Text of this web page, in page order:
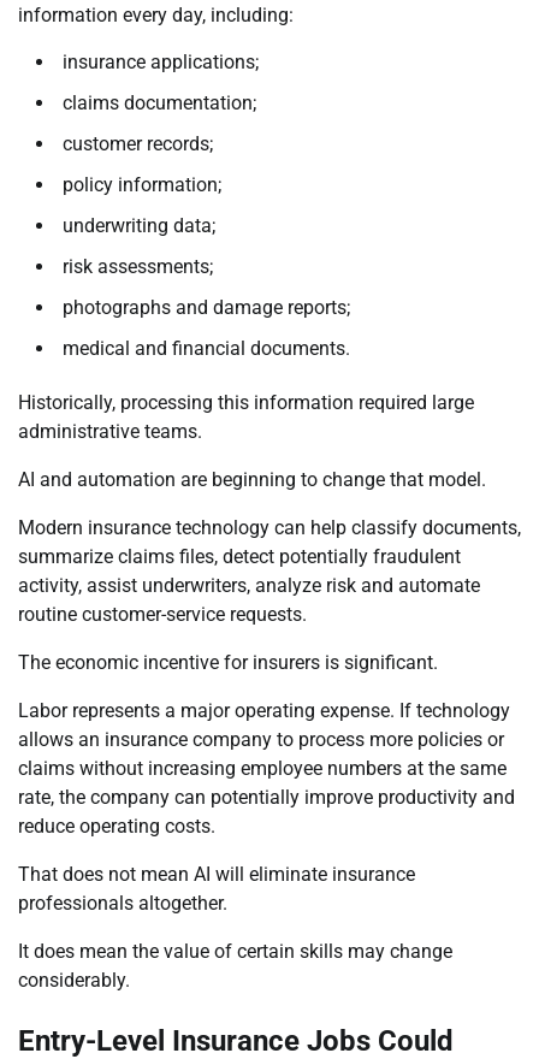
information every day, including:
insurance applications;
claims documentation;
customer records;
policy information;
underwriting data;
risk assessments;
photographs and damage reports;
medical and financial documents.
Historically, processing this information required large
administrative teams.
AI and automation are beginning to change that model.
Modern insurance technology can help classify documents,
summarize claims files, detect potentially fraudulent
activity, assist underwriters, analyze risk and automate
routine customer-service requests.
The economic incentive for insurers is significant.
Labor represents a major operating expense. If technology
allows an insurance company to process more policies or
claims without increasing employee numbers at the same
rate, the company can potentially improve productivity and
reduce operating costs.
That does not mean AI will eliminate insurance
professionals altogether.
It does mean the value of certain skills may change
considerably.
Entry-Level Insurance Jobs Could